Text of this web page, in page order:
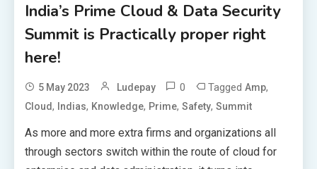
India’s Prime Cloud & Data Security
Summit is Practically proper right
here!
5 May 2023 Ludepay 0 TaggedAmp,
Cloud, Indias, Knowledge, Prime,Safety,Summit
As more and more extra firms and organizations all
through sectors switch within the route of cloud for